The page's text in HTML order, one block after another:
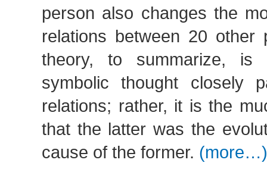
person also changes the
relations between 20 other
theory, to summarize, is
symbolic thought closely
relations; rather, it is the
that the latter was the
cause of the former. (more…)